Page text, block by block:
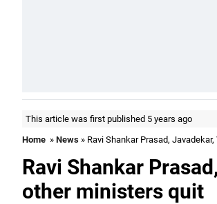
This article was first published 5 years ago
Home » News » Ravi Shankar Prasad,
Ravi Shankar
other ministers quit